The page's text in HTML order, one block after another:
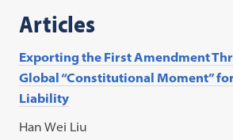
Articles
Exporting the First Amendment
Global “Constitutional Moment”
Liability
Han Wei Liu